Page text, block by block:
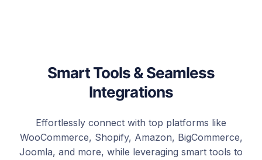
Smart Tools & Seamless
Integrations
Effortlessly connect with top platforms like
WooCommerce, Shopify, Amazon, BigCommerce,
Joomla, and more, while leveraging smart tools to